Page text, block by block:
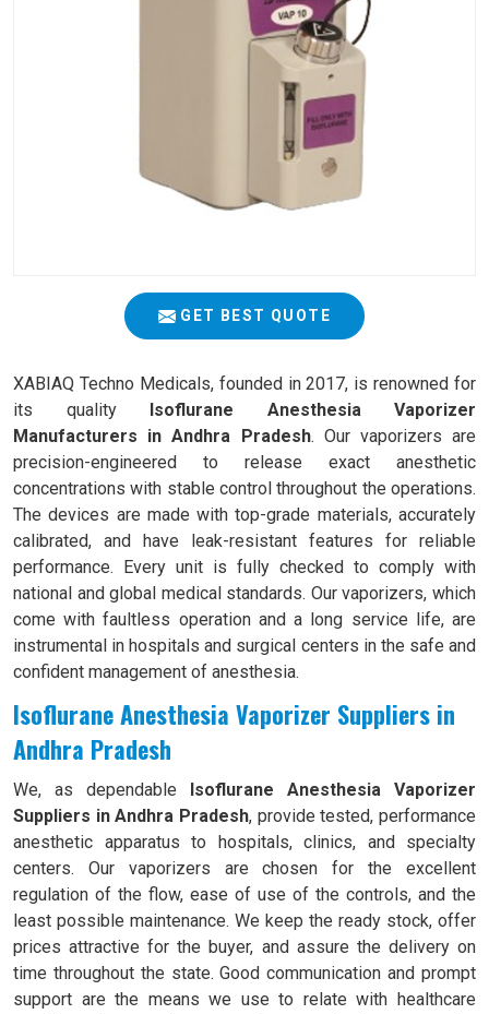
GET BEST QUOTE
XABIAQ Techno Medicals, founded in 2017, is renowned for
its quality Isoflurane Anesthesia Vaporizer
Manufacturers in Andhra Pradesh. Our vaporizers are
precision-engineered to release exact anesthetic
concentrations with stable control throughout the operations.
The devices are made with top-grade materials, accurately
calibrated, and have leak-resistant features for reliable
performance. Every unit is fully checked to comply with
national and global medical standards. Our vaporizers, which
come with faultless operation and a long service life, are
instrumental in hospitals and surgical centers in the safe and
confident management of anesthesia.
Isoflurane Anesthesia Vaporizer Suppliers in
Andhra Pradesh
We, as dependable Isoflurane Anesthesia Vaporizer
Suppliers in Andhra Pradesh, provide tested, performance
anesthetic apparatus to hospitals, clinics, and specialty
centers. Our vaporizers are chosen for the excellent
regulation of the flow, ease of use of the controls, and the
least possible maintenance. We keep the ready stock, offer
prices attractive for the buyer, and assure the delivery on
time throughout the state. Good communication and prompt
support are the means we use to relate with healthcare